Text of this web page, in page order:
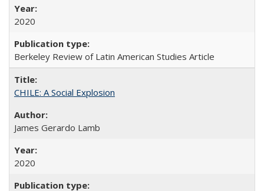
2020
Berkeley Review of Latin American Studies Article
CHILE: A Social Explosion
James Gerardo Lamb
2020